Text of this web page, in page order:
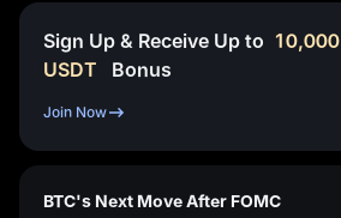
Sign Up & Receive Up to 10,000
USDT
Bonus
Join Now
BTC's Next Move After FOMC